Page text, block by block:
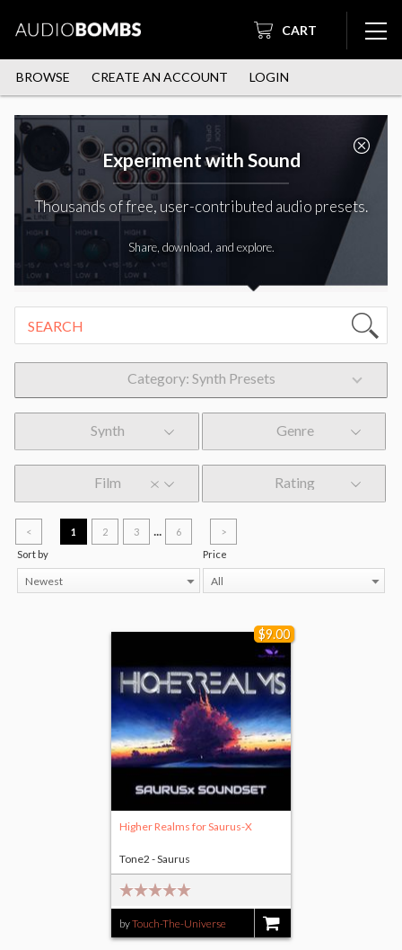
CART
BROWSE CREATE AN ACCOUNT LOGIN
Experiment with Sound
Thousands of free, user-contributed audio presets.
Share, download, and explore.
Category: Synth Presets
Synth Genre
Film Rating
< 1 2 3 ... 6
>
Sort by
Newest
Price
All
$9.00
Higher Realms for Saurus-X
byTouch-The-Universe
Tone2 - Saurus